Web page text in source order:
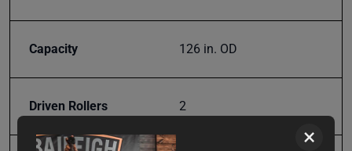
×
Capacity 126 in. OD
Driven Rollers 2